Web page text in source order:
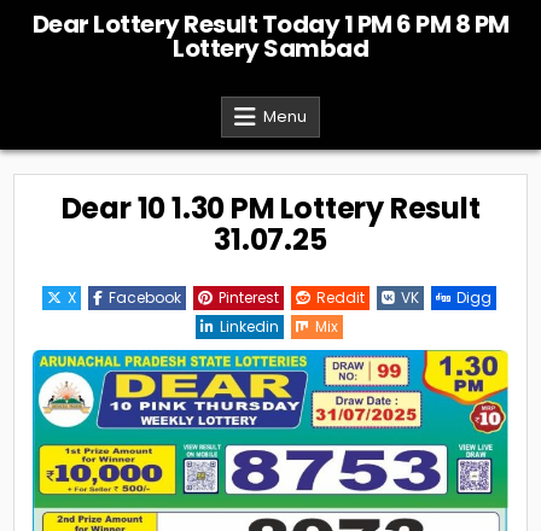
Dear Lottery Result Today 1 PM 6 PM 8 PM
Lottery Sambad
Menu
Dear 10 1.30 PM Lottery Result
31.07.25
X Facebook Pinterest Reddit VK
Digg
Linkedin
Mix